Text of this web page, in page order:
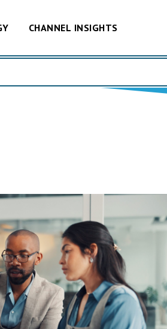
CHANNEL INSIGHTS